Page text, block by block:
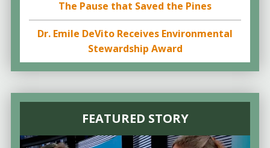
The Pause that Saved the Pines
Dr. Emile DeVito Receives Environmental
Stewardship Award
FEATURED STORY